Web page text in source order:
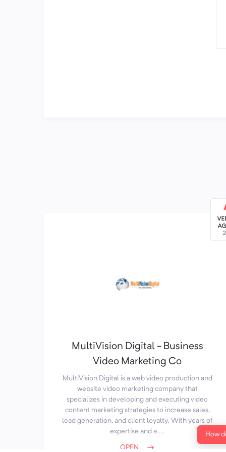
MultiVision Digital - Business
Video Marketing Co
MultiVision Digital is a web video production and
website video marketing company that
specializes in developing and executing video
content marketing strategies to increase sales,
lead generation, and client loyalty. With years of
expertise and a ...
OPEN
How